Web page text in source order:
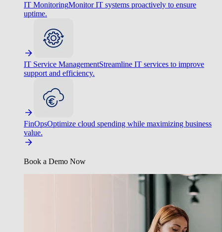
IT MonitoringMonitor IT systems proactively to ensure
uptime.
IT Service ManagementStreamline IT services to improve
support and efficiency.
FinOpsOptimize cloud spending while maximizing business
value.
Book a Demo Now